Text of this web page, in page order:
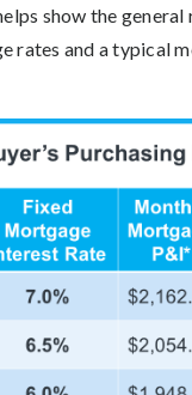
show the general
rates and a typical